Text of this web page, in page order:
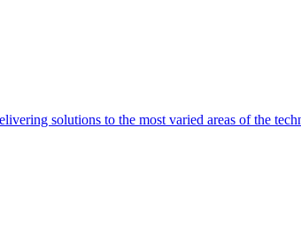
solutions to the most varied areas of the